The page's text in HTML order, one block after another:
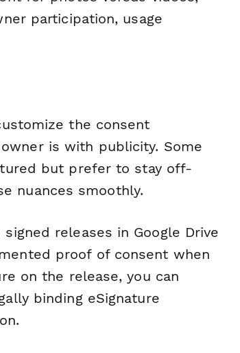
participation, usage
the consent
is with publicity. Some
but prefer to stay off-
nuances smoothly.
releases in Google Drive
proof of consent when
on the release, you can
binding eSignature